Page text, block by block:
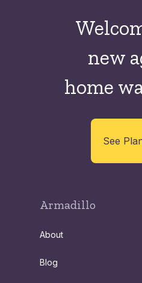
new
home
See
Armadillo
About
Blog